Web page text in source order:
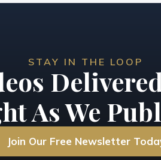
STAY IN THE LOOP
As We
Join Our Free Newsletter